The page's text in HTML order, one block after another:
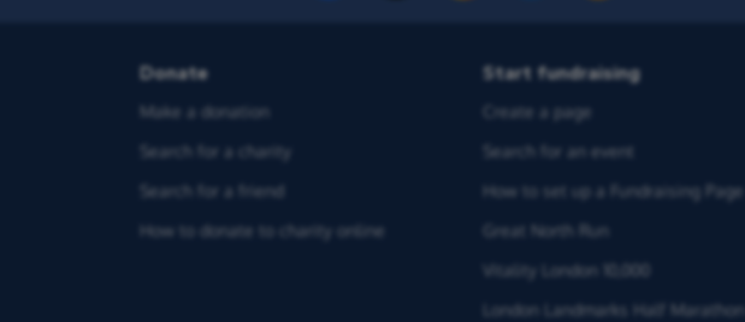
Donate
Make a donation
Search for a charity
Search for a friend
How to donate to charity online
Start fundraising
Create a page
Search for an event
How to set up a Fundraising Page
Great North Run
Vitality London 10,000
London Landmarks Half Marathon